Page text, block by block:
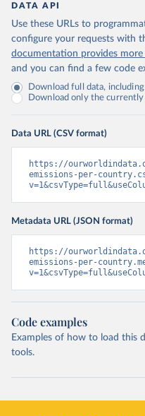
DATA API
Use these URLs to
configure your requests with
documentation provides
and you can find a few code
Download full data,
Download only the
Data URL (CSV format)
https://
emissions-per-
Metadata URL (JSON format)
https://
emissions-per-
Code examples
Examples of how to load this
tools.